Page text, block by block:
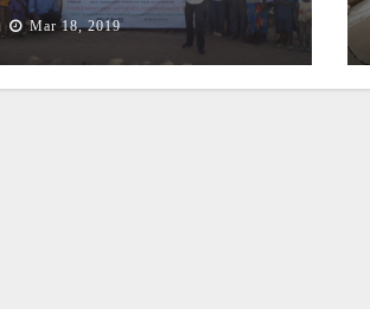
and Blessing
Mar 18, 2019